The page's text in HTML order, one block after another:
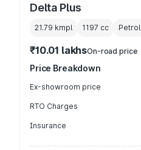
Delta Plus
21.79 kmpl 1197 cc Petrol
₹10.01 lakhsOn-road price
Price Breakdown
Ex-showroom price
RTO Charges
Insurance